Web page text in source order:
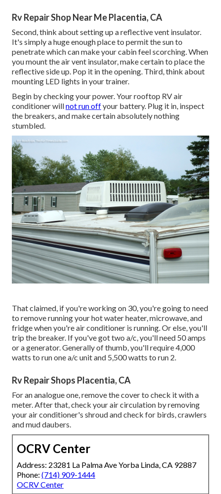
Rv Repair Shop Near Me Placentia, CA
Second, think about setting up a reflective vent insulator.
It's simply a huge enough place to permit the sun to
penetrate which can make your cabin feel scorching. When
you mount the air vent insulator, make certain to place the
reflective side up. Pop it in the opening. Third, think about
mounting LED lights in your trainer.
Begin by checking your power. Your rooftop RV air
conditioner willnot run offyour battery. Plug it in, inspect
the breakers, and make certain absolutely nothing
stumbled.
That claimed, if you're working on 30, you're going to need
to remove running your hot water heater, microwave, and
fridge when you're air conditioner is running. Or else, you'll
trip the breaker. If you've got two a/c, you'll need 50 amps
or a generator. Generally of thumb, you'll require 4,000
watts to run one a/c unit and 5,500 watts to run 2.
Rv Repair Shops Placentia, CA
For an analogue one, remove the cover to check it with a
meter. After that, check your air circulation by removing
your air conditioner's shroud and check for birds, crawlers
and mud daubers.
OCRV Center
Address: 23281 La Palma Ave Yorba Linda, CA 92887
Phone: (714) 909-1444
OCRV Center